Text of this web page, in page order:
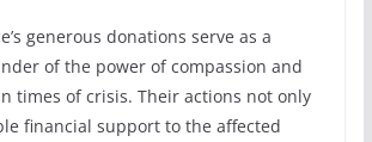
generous donations serve as a
of the power of compassion and
times of crisis. Their actions not only
financial support to the affected